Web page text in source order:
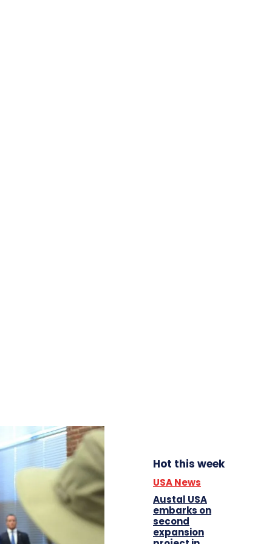
Hot this week
USA News
Austal USA
embarks on
second
expansion